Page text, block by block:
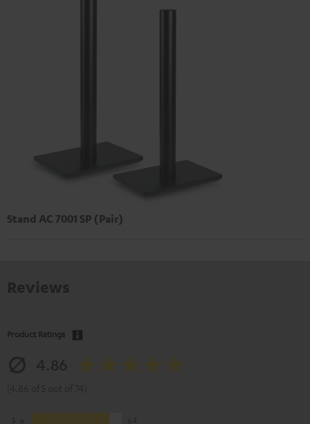
Stand AC 7001 SP (Pair)
Product Ratings